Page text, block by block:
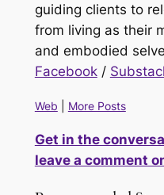
guiding clients to
from living as their
and embodied
Facebook/
Web More Posts
Get in the
leave a comment